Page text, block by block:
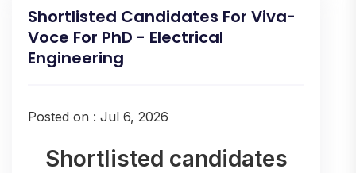
Shortlisted Candidates For Viva-
Voce For PhD - Electrical
Engineering
Posted on : Jul 6, 2026
Shortlisted candidates